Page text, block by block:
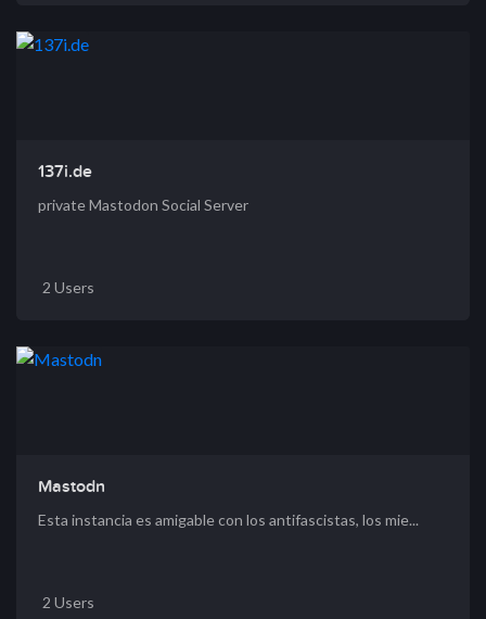
137i.de
private Mastodon Social Server
2 Users
Mastodn
Esta instancia es amigable con los antifascistas, los mie...
2 Users